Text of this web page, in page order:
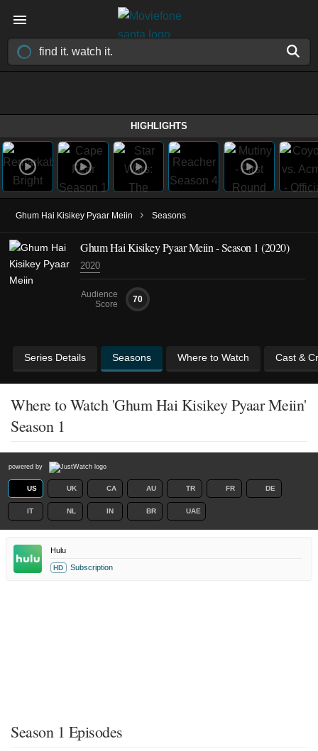
HIGHLIGHTS
Ghum Hai Kisikey Pyaar Meiin › Seasons
Ghum Hai Kisikey Pyaar Meiin - Season 1 (2020)
2020
Audience
Score
70
Series Details Seasons Where to Watch Cast &
Where to Watch 'Ghum Hai Kisikey Pyaar Meiin'
Season 1
powered by
US UK CA AU TR FR DE
IT NL IN BR UAE
Hulu
HD Subscription
Season 1 Episodes